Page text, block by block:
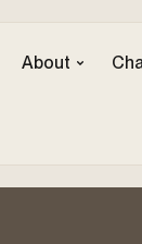
About